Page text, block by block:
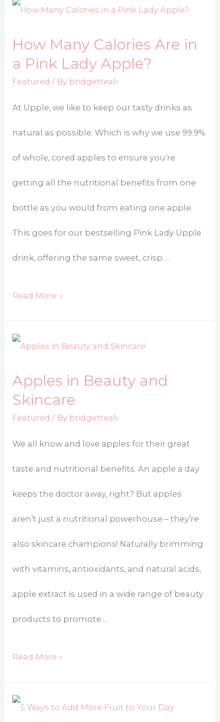
How Many Calories Are in
a Pink Lady Apple?
Featured / By bridgetteali
At Upple, we like to keep our tasty drinks as
natural as possible. Which is why we use 99.9%
of whole, cored apples to ensure you’re
getting all the nutritional benefits from one
bottle as you would from eating one apple.
This goes for our bestselling Pink Lady Upple
drink, offering the same sweet, crisp …
Read More »
Apples in Beauty and
Skincare
Featured / By bridgetteali
We all know and love apples for their great
taste and nutritional benefits. An apple a day
keeps the doctor away, right? But apples
aren’t just a nutritional powerhouse – they’re
also skincare champions! Naturally brimming
with vitamins, antioxidants, and natural acids,
apple extract is used in a wide range of beauty
products to promote …
Read More »